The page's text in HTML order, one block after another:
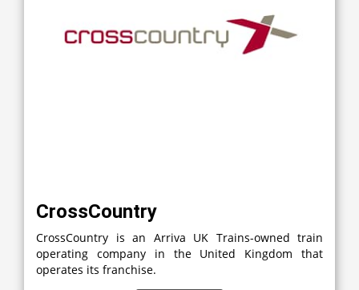
CrossCountry
CrossCountry is an Arriva UK Trains-owned train
operating company in the United Kingdom that
operates its franchise.